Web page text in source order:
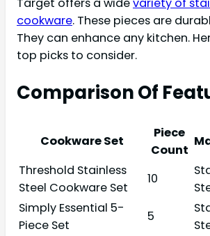
cookware. These pieces are
They can enhance any kitchen.
top picks to consider.
Comparison Of
Cookware Set
Piece
Count
Threshold Stainless
Steel Cookware Set
10
Simply Essential 5-
Piece Set
5